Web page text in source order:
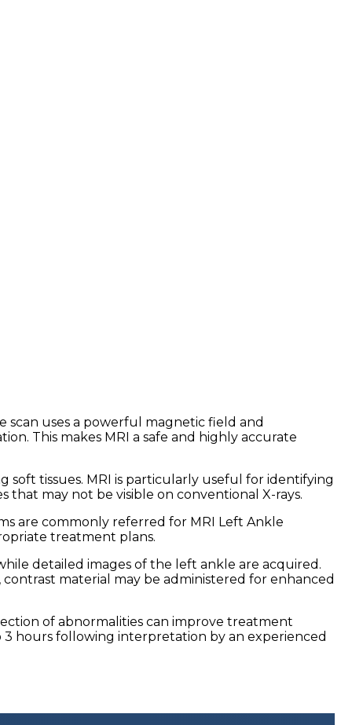
scan uses a powerful magnetic field and
This makes MRI a safe and highly accurate
soft tissues. MRI is particularly useful for identifying
that may not be visible on conventional X-rays.
are commonly referred for MRI Left Ankle
treatment plans.
detailed images of the left ankle are acquired.
material may be administered for enhanced
of abnormalities can improve treatment
hours following interpretation by an experienced